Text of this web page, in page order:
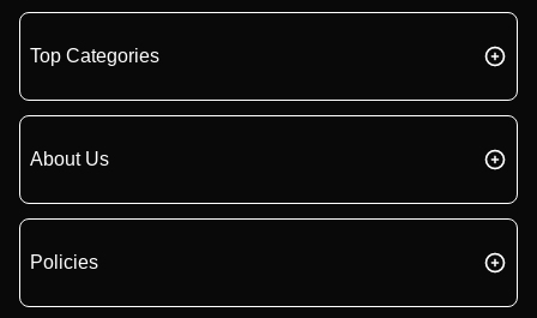
Top Categories
About Us
Policies